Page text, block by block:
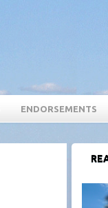
ENDORSEMENTS